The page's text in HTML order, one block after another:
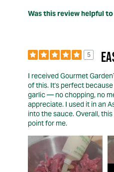
Was this review helpful to
5
I received Gourmet
of this. It's perfect
garlic — no chopping, no
appreciate. I used it in an
into the sauce. Overall,
point for me.